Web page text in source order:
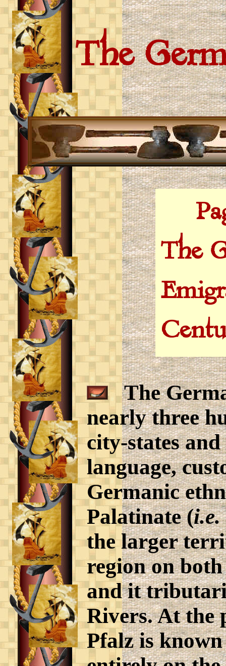
The
The
The
nearly three
city-states
language,
Germanic
Palatinate (i.e.
the larger
region on
and it
Rivers. At the
Pfalz is